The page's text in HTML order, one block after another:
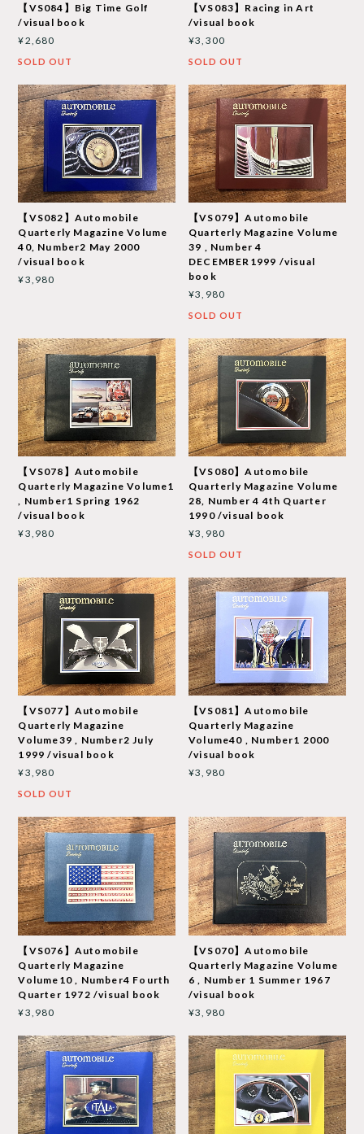
【VS084】Big Time Golf
/visual book
¥2,680
SOLD OUT
【VS083】Racing in Art
/visual book
¥3,300
SOLD OUT
【VS082】Automobile
Quarterly Magazine Volume
40, Number2 May 2000
/visual book
¥3,980
【VS079】Automobile
Quarterly Magazine Volume
39 , Number 4
DECEMBER1999 /visual
book
¥3,980
SOLD OUT
【VS078】Automobile
Quarterly Magazine Volume1
, Number1 Spring 1962
/visual book
¥3,980
【VS080】Automobile
Quarterly Magazine Volume
28, Number 4 4th Quarter
1990 /visual book
¥3,980
SOLD OUT
【VS077】Automobile
Quarterly Magazine
Volume39 , Number2 July
1999 /visual book
¥3,980
SOLD OUT
【VS081】Automobile
Quarterly Magazine
Volume40 , Number1 2000
/visual book
¥3,980
【VS076】Automobile
Quarterly Magazine
Volume10 , Number4 Fourth
Quarter 1972 /visual book
¥3,980
【VS070】Automobile
Quarterly Magazine Volume
6 , Number 1 Summer 1967
/visual book
¥3,980